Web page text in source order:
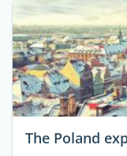
The Poland